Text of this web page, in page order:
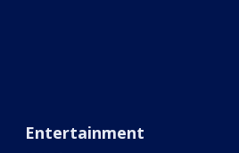
Entertainment